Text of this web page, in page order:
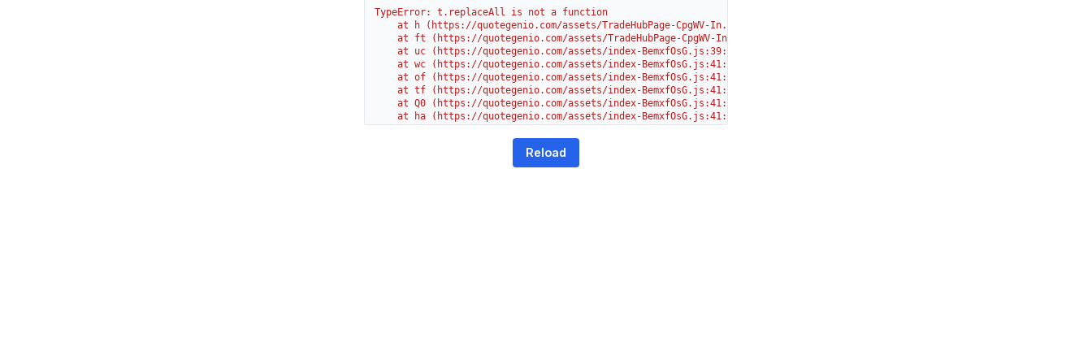
TypeError: t.replaceAll is not a function
    at h (https://quotegenio.com/assets/TradeHubPage-CpgWV-In.js:31:208896)
    at ft (https://quotegenio.com/assets/TradeHubPage-CpgWV-In.js:31:208932)
    at uc (https://quotegenio.com/assets/index-BemxfOsG.js:39:17254)
    at wc (https://quotegenio.com/assets/index-BemxfOsG.js:41:3158)
    at of (https://quotegenio.com/assets/index-BemxfOsG.js:41:44976)
    at tf (https://quotegenio.com/assets/index-BemxfOsG.js:41:40073)
    at Q0 (https://quotegenio.com/assets/index-BemxfOsG.js:41:40001)
    at ha (https://quotegenio.com/assets/index-BemxfOsG.js:41:39854)
    at Yh (https://quotegenio.com/assets/index-BemxfOsG.js:41:35123)
Reload